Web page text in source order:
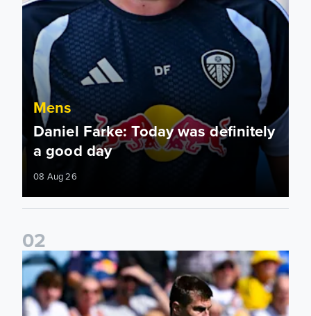
Mens
Daniel Farke: Today was definitely
a good day
08 Aug 26
02
Jaka Bijol: You feel more confident going into the season